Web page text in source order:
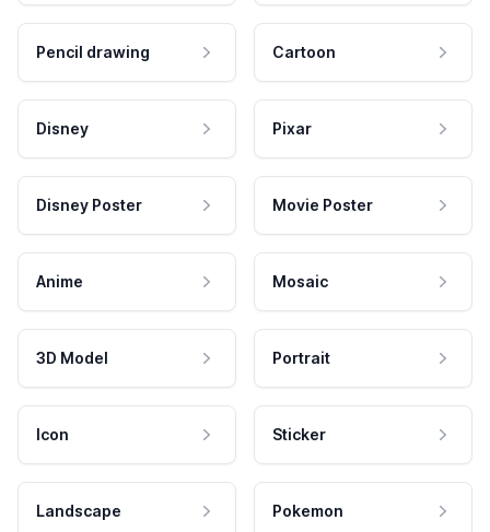
Pencil drawing Cartoon
Disney Pixar
Disney Poster Movie Poster
Anime Mosaic
3D Model Portrait
Icon Sticker
Landscape Pokemon